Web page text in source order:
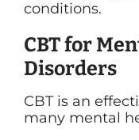
conditions.
CBT for
Disorders
CBT is an
many mental